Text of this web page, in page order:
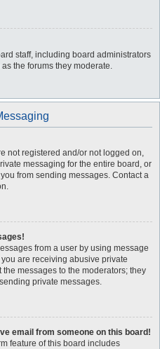
staff, including board administrators
the forums they moderate.
not registered and/or not logged on,
messaging for the entire board, or
from sending messages. Contact a
from a user by using message
are receiving abusive private
messages to the moderators; they
private messages.
email from someone on this board!
feature of this board includes